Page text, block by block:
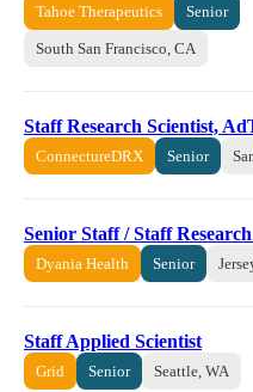
Tahoe Therapeutics Senior
South San Francisco, CA
Staff Research Scientist,
ConnectureDRX Senior
Senior Staff / Staff
Dyania Health Senior
Staff Applied Scientist
Grid Senior Seattle, WA